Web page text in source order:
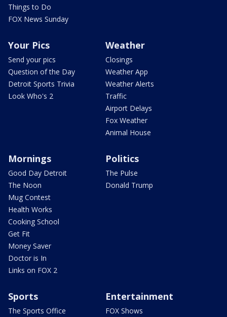
Things to Do
FOX News Sunday
Your Pics
Send your pics
Question of the Day
Detroit Sports Trivia
Look Who's 2
Weather
Closings
Weather App
Weather Alerts
Traffic
Airport Delays
Fox Weather
Animal House
Mornings
Good Day Detroit
The Noon
Mug Contest
Health Works
Cooking School
Get Fit
Money Saver
Doctor is In
Links on FOX 2
Politics
The Pulse
Donald Trump
Sports
The Sports Office
Entertainment
FOX Shows